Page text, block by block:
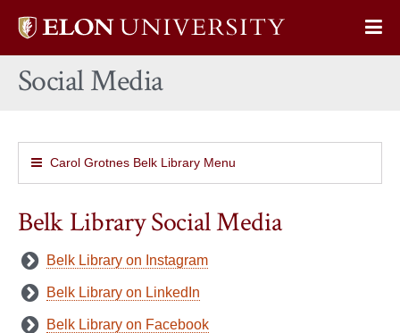
Elon
home
Social Media
Carol Grotnes Belk Library Menu
Belk Library Social Media
Belk Library on Instagram
Belk Library on LinkedIn
Belk Library on Facebook